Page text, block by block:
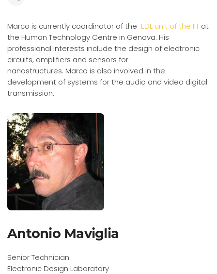
Marco is currently coordinator of the EDL unit of the IIT at
the Human Technology Centre in Genova. His
professional interests include the design of electronic
circuits, amplifiers and sensors for
nanostructures. Marco is also involved in the
development of systems for the audio and video digital
transmission.
Antonio Maviglia
Senior Technician
Electronic Design Laboratory